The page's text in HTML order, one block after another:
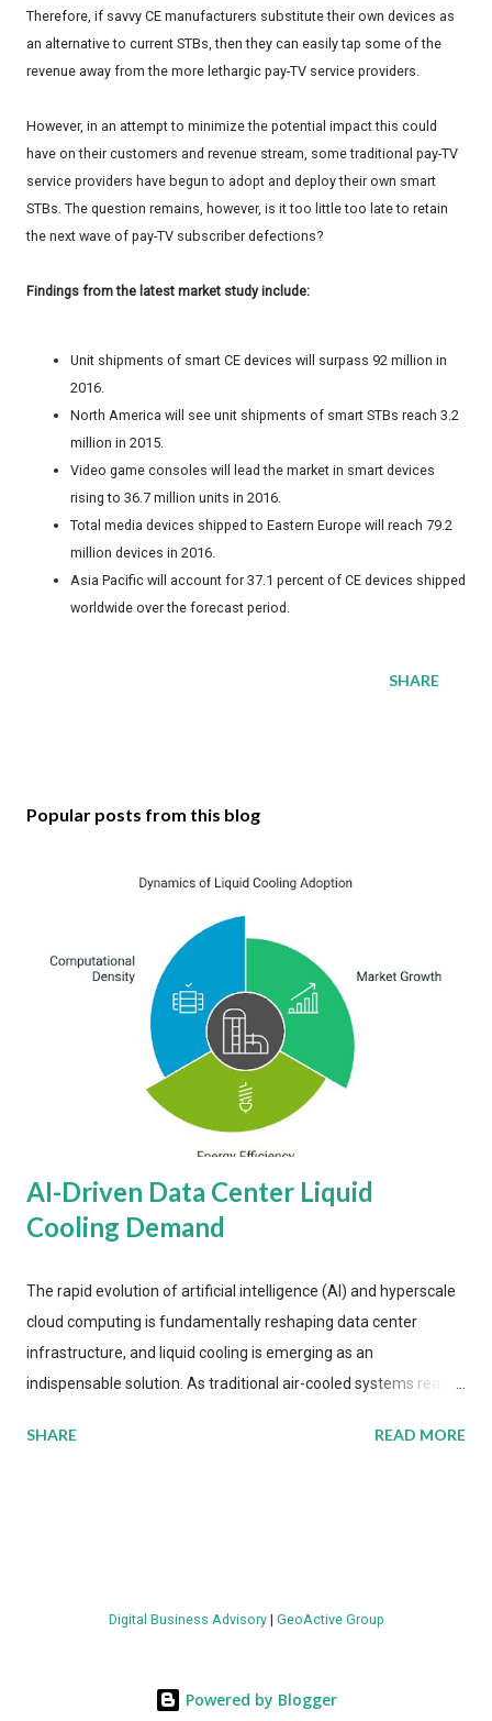
Therefore, if savvy CE manufacturers substitute their own devices as
an alternative to current STBs, then they can easily tap some of the
revenue away from the more lethargic pay-TV service providers.
However, in an attempt to minimize the potential impact this could
have on their customers and revenue stream, some traditional pay-TV
service providers have begun to adopt and deploy their own smart
STBs. The question remains, however, is it too little too late to retain
the next wave of pay-TV subscriber defections?
Findings from the latest market study include:
Unit shipments of smart CE devices will surpass 92 million in
2016.
North America will see unit shipments of smart STBs reach 3.2
million in 2015.
Video game consoles will lead the market in smart devices
rising to 36.7 million units in 2016.
Total media devices shipped to Eastern Europe will reach 79.2
million devices in 2016.
Asia Pacific will account for 37.1 percent of CE devices shipped
worldwide over the forecast period.
SHARE
Popular posts from this blog
AI-Driven Data Center Liquid
Cooling Demand
The rapid evolution of artificial intelligence (AI) and hyperscale
cloud computing is fundamentally reshaping data center
infrastructure, and liquid cooling is emerging as an
indispensable solution. As traditional air-cooled systems reach
more efficient thermal management strategies to meet
value by the decade's end, with a CAGR of 22 percent. The
energy metrics: liquid cooling systems demonstrate 40 percent
SHARE READ MORE
Digital Business Advisory| GeoActive Group
Powered by Blogger